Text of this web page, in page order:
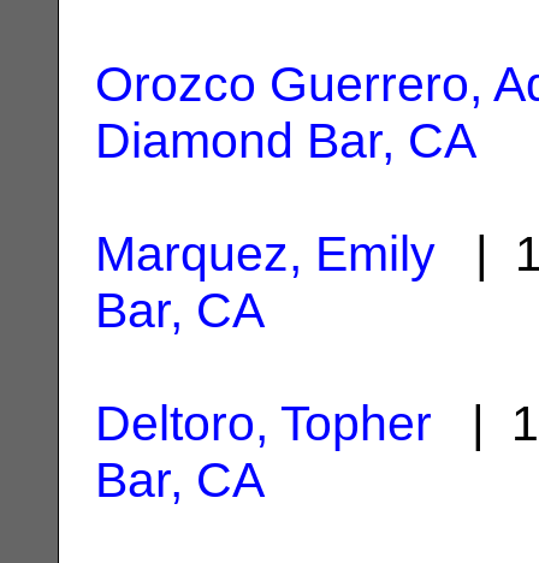
Orozco Guerrero,
Diamond Bar, CA
Marquez, Emily |
Bar, CA
Deltoro, Topher |
Bar, CA